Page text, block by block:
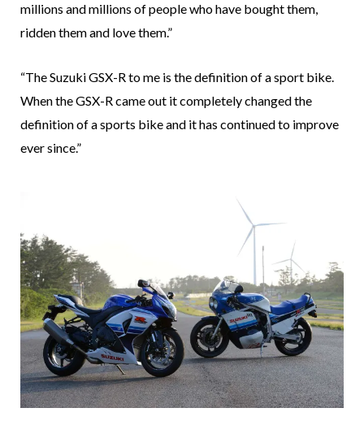
millions and millions of people who have bought them,
ridden them and love them.”
“The Suzuki GSX-R to me is the definition of a sport bike.
When the GSX-R came out it completely changed the
definition of a sports bike and it has continued to improve
ever since.”